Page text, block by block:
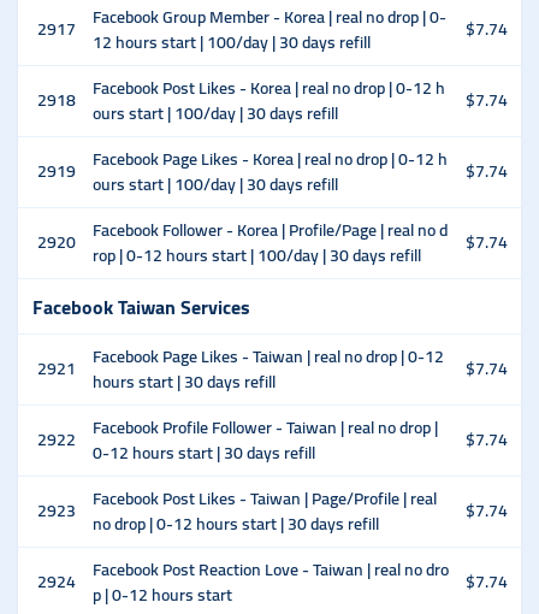
2917
Facebook Group Member - Korea | real no drop | 0-
12 hours start | 100/day | 30 days refill
$7.74
2918 Facebook Post Likes - Korea | real no drop | 0-12 h
ours start | 100/day | 30 days refill
$7.74
2919 Facebook Page Likes - Korea | real no drop | 0-12 h
ours start | 100/day | 30 days refill
$7.74
2920 Facebook Follower - Korea | Profile/Page | real no d
rop | 0-12 hours start | 100/day | 30 days refill
$7.74
Facebook Taiwan Services
2921
Facebook Page Likes - Taiwan | real no drop | 0-12
hours start | 30 days refill
$7.74
2922
Facebook Profile Follower - Taiwan | real no drop |
0-12 hours start | 30 days refill
$7.74
2923
Facebook Post Likes - Taiwan | Page/Profile | real
no drop | 0-12 hours start | 30 days refill
$7.74
2924 Facebook Post Reaction Love - Taiwan | real no dro
p | 0-12 hours start
$7.74